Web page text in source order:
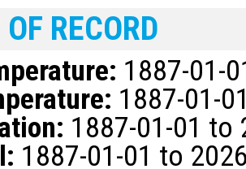
RECORD
1887-01-
1887-01-
1887-01-01 to
1887-01-01 to